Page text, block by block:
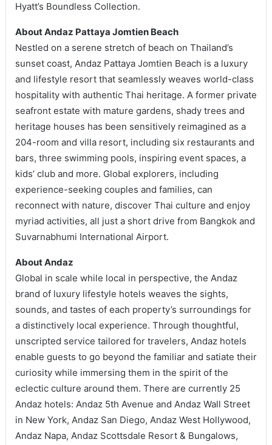
Hyatt’s Boundless Collection.
About Andaz Pattaya Jomtien Beach
Nestled on a serene stretch of beach on Thailand’s
sunset coast, Andaz Pattaya Jomtien Beach is a luxury
and lifestyle resort that seamlessly weaves world-class
hospitality with authentic Thai heritage. A former private
seafront estate with mature gardens, shady trees and
heritage houses has been sensitively reimagined as a
204-room and villa resort, including six restaurants and
bars, three swimming pools, inspiring event spaces, a
kids’ club and more. Global explorers, including
experience-seeking couples and families, can
reconnect with nature, discover Thai culture and enjoy
myriad activities, all just a short drive from Bangkok and
Suvarnabhumi International Airport.
About Andaz
Global in scale while local in perspective, the Andaz
brand of luxury lifestyle hotels weaves the sights,
sounds, and tastes of each property’s surroundings for
a distinctively local experience. Through thoughtful,
unscripted service tailored for travelers, Andaz hotels
enable guests to go beyond the familiar and satiate their
curiosity while immersing them in the spirit of the
eclectic culture around them. There are currently 25
Andaz hotels: Andaz 5th Avenue and Andaz Wall Street
in New York, Andaz San Diego, Andaz West Hollywood,
Andaz Napa, Andaz Scottsdale Resort & Bungalows,